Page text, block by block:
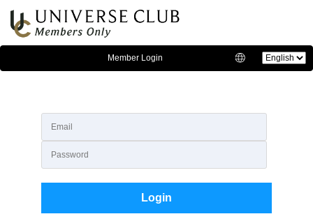
Language:
Member Login
Login